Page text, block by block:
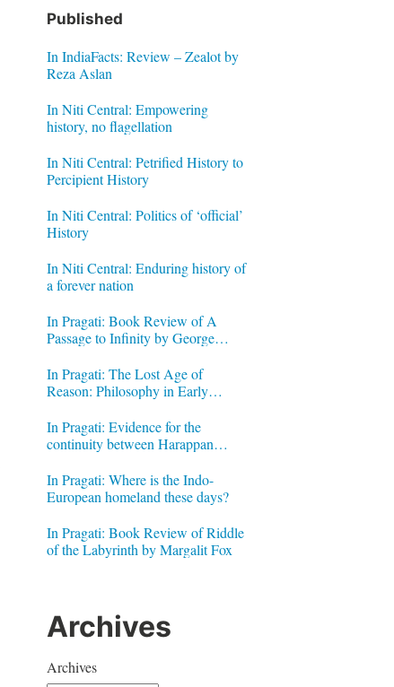
Published
In IndiaFacts: Review – Zealot by
Reza Aslan
In Niti Central: Empowering
history, no flagellation
In Niti Central: Petrified History to
Percipient History
In Niti Central: Politics of ‘official’
History
In Niti Central: Enduring history of
a forever nation
In Pragati: Book Review of A
Passage to Infinity by George
In Pragati: The Lost Age of
Reason: Philosophy in Early
In Pragati: Evidence for the
continuity between Harappan
In Pragati: Where is the Indo-
European homeland these days?
In Pragati: Book Review of Riddle
of the Labyrinth by Margalit Fox
Archives
Archives